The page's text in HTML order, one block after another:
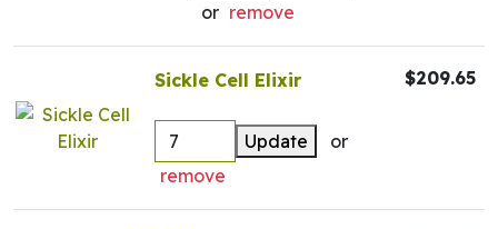
or remove
Sickle Cell Elixir
Update
or
remove
$209.65